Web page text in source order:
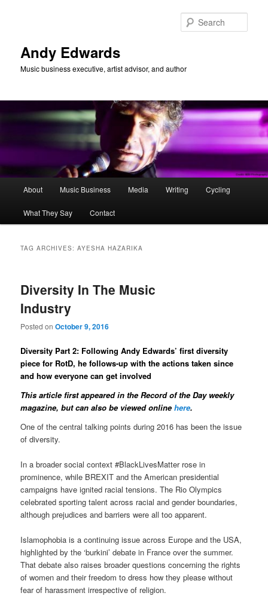
Andy Edwards
Music business executive, artist advisor, and author
About Music Business Media Writing Cycling
What They Say Contact
TAG ARCHIVES:AYESHA HAZARIKA
Diversity In The Music
Industry
Posted onOctober 9, 2016
Diversity Part 2: Following Andy Edwards’ first diversity
piece for RotD, he follows-up with the actions taken since
and how everyone can get involved
This article first appeared in the Record of the Day weekly
magazine, but can also be viewed online here.
One of the central talking points during 2016 has been the issue
of diversity.
In a broader social context #BlackLivesMatter rose in
prominence, while BREXIT and the American presidential
campaigns have ignited racial tensions. The Rio Olympics
celebrated sporting talent across racial and gender boundaries,
although prejudices and barriers were all too apparent.
Islamophobia is a continuing issue across Europe and the USA,
highlighted by the ‘burkini’ debate in France over the summer.
That debate also raises broader questions concerning the rights
of women and their freedom to dress how they please without
fear of harassment irrespective of religion.